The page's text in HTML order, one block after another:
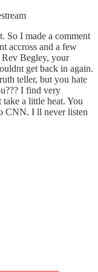
So I made a comment
accross and a few
Begley, your
get back in again.
teller, but you hate
I find very
a little heat. You
CNN. I ll never listen